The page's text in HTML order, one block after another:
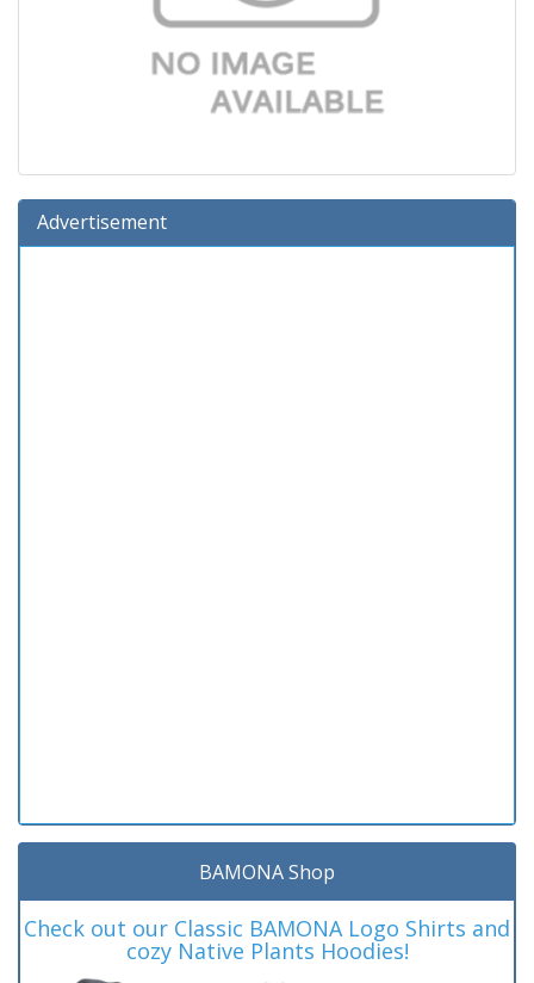
Advertisement
BAMONA Shop
Check out our Classic BAMONA Logo Shirts and
cozy Native Plants Hoodies!